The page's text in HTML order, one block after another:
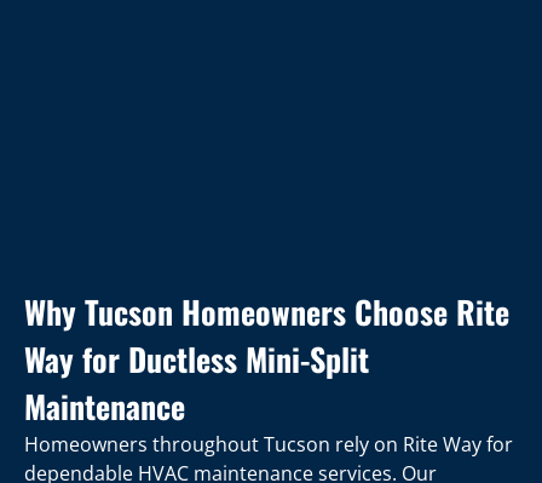
Why Tucson Homeowners Choose Rite
Way for Ductless Mini-Split
Maintenance
Homeowners throughout Tucson rely on Rite Way for
dependable HVAC maintenance services. Our